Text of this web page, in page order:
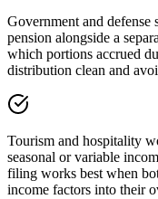
Government and defense
pension alongside a
which portions accrued
distribution clean and
Tourism and hospitality
seasonal or variable
filing works best when
income factors into their